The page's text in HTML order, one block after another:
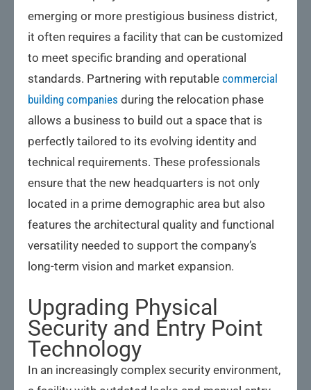
emerging or more prestigious business district,
it often requires a facility that can be customized
to meet specific branding and operational
standards. Partnering with reputable commercial
building companies during the relocation phase
allows a business to build out a space that is
perfectly tailored to its evolving identity and
technical requirements. These professionals
ensure that the new headquarters is not only
located in a prime demographic area but also
features the architectural quality and functional
versatility needed to support the company’s
long-term vision and market expansion.
Upgrading Physical
Security and Entry Point
Technology
In an increasingly complex security environment,